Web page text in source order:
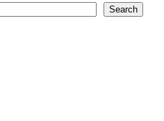
Search